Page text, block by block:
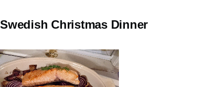
Swedish Christmas Dinner